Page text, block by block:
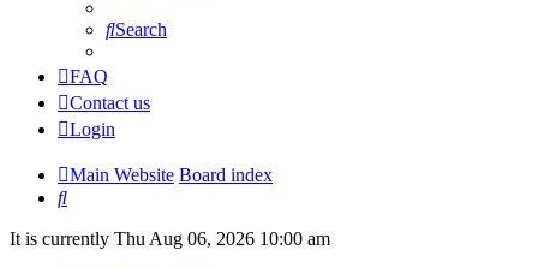
Search
FAQ
Contact us
Login
Main Website Board index
Search
It is currently Thu Aug 06, 2026 10:00 am